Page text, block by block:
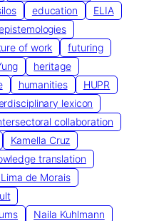
education
ELIA
of work
futuring
heritage
humanities
HUPR
lexicon
collaboration
Kamella Cruz
translation
de Morais
Naila Kuhlmann